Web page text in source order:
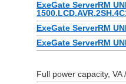
ExeGate ServerRM
ExeGate ServerRM
ExeGate ServerRM
Full power capacity,